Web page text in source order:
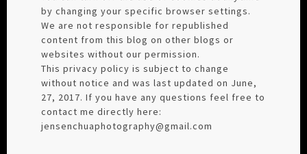
by changing your specific browser settings.
We are not responsible for republished
content from this blog on other blogs or
websites without our permission.
This privacy policy is subject to change
without notice and was last updated on June,
27, 2017. If you have any questions feel free to
contact me directly here:
jensenchuaphotography@gmail.com